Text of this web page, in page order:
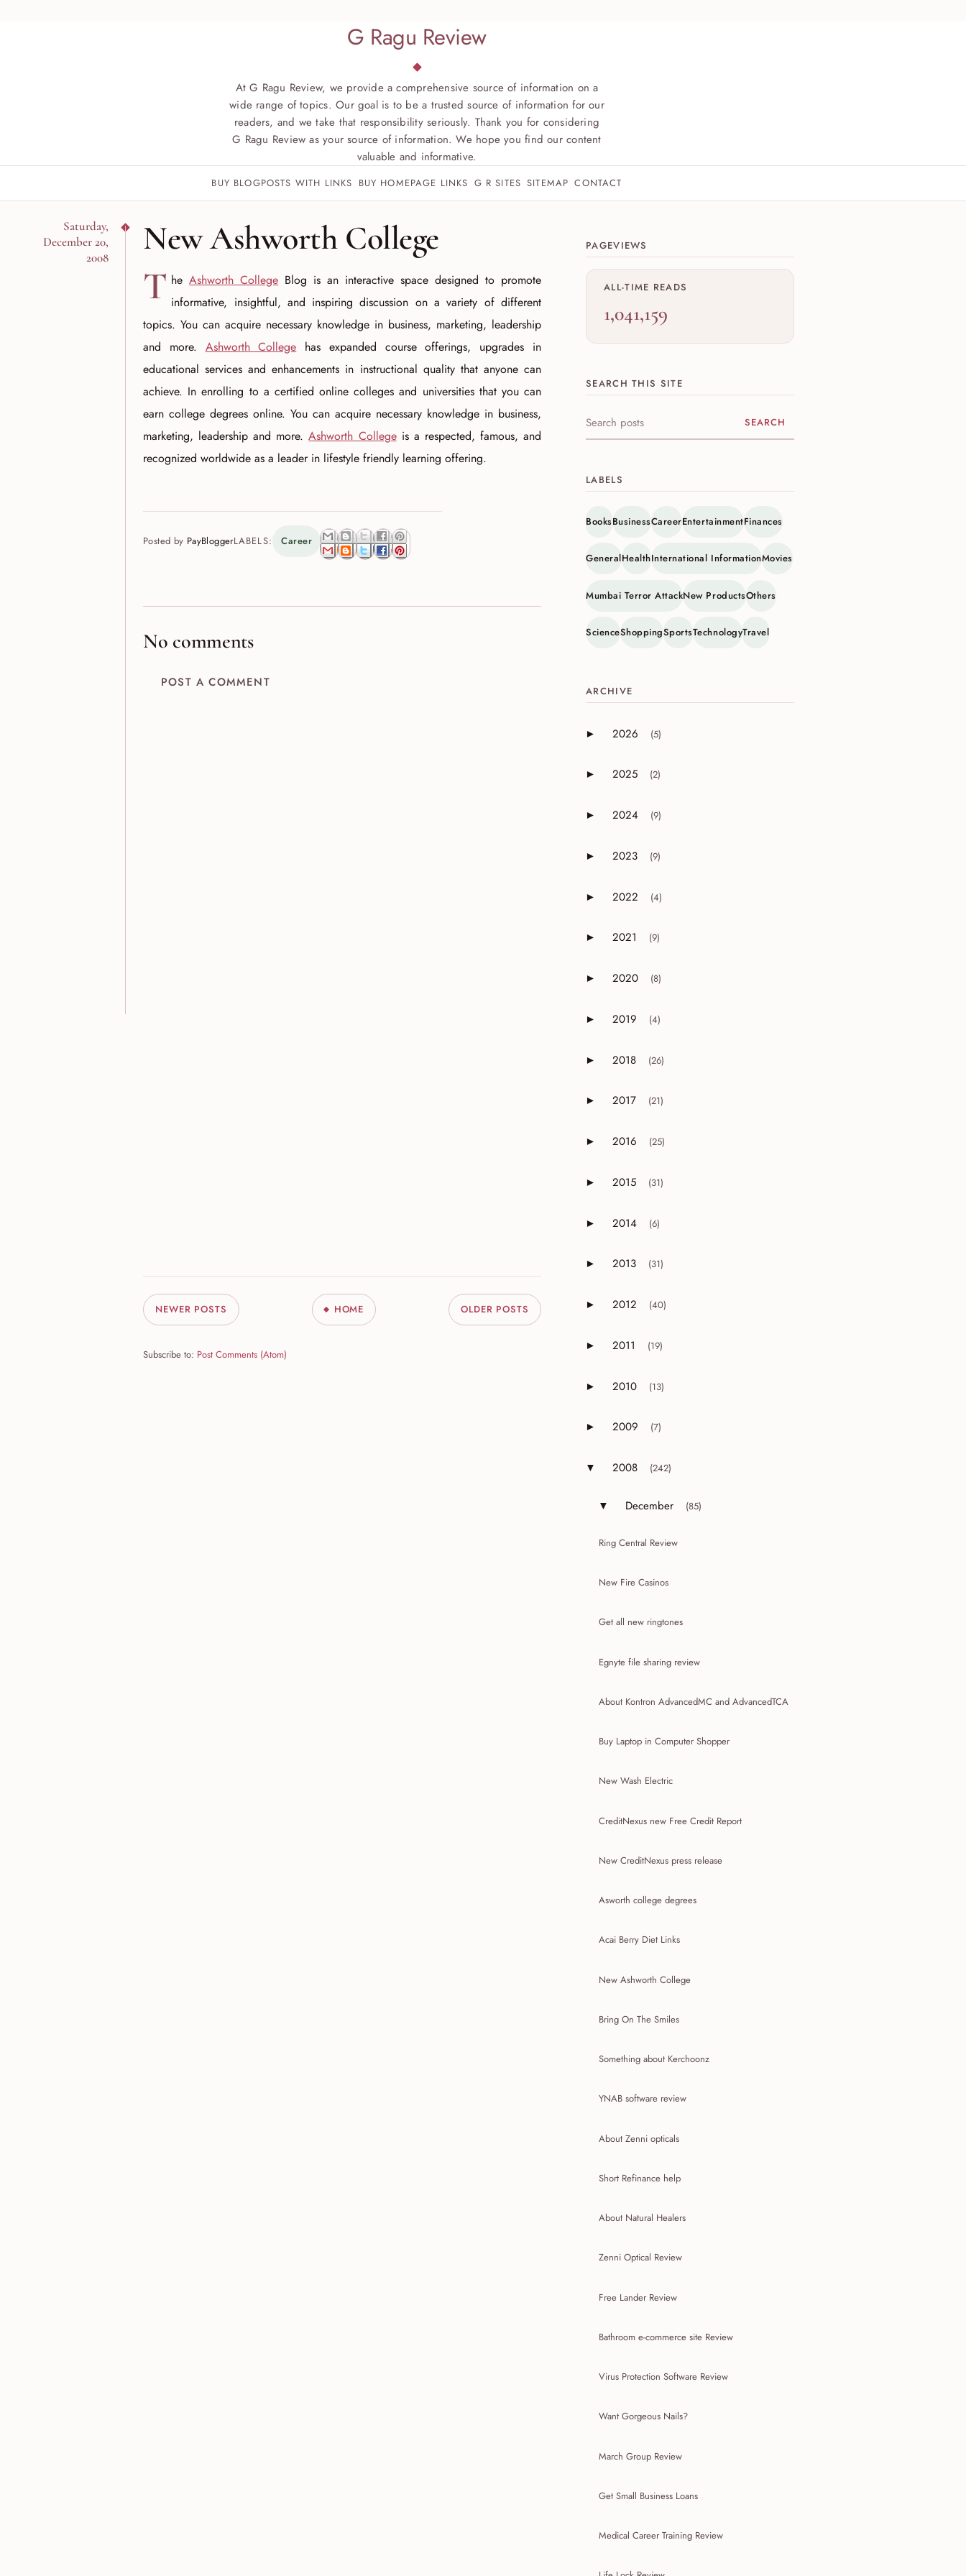
G Ragu Review
At G Ragu Review, we provide a comprehensive source of information on a
wide range of topics. Our goal is to be a trusted source of information for our
readers, and we take that responsibility seriously. Thank you for considering
G Ragu Review as your source of information. We hope you find our content
valuable and informative.
BUY BLOGPOSTS WITH LINKS BUY HOMEPAGE LINKS G R SITES SITEMAP CONTACT
Saturday,
December 20,
2008
New Ashworth College
T heAshworth College Blog is an interactive space designed to promote
informative, insightful, and inspiring discussion on a variety of different
topics. You can acquire necessary knowledge in business, marketing, leadership
and more. Ashworth College has expanded course offerings, upgrades in
educational services and enhancements in instructional quality that anyone can
achieve. In enrolling to a certified online colleges and universities that you can
earn college degrees online. You can acquire necessary knowledge in business,
marketing, leadership and more.Ashworth Collegeis a respected, famous, and
recognized worldwide as a leader in lifestyle friendly learning offering.
Posted by PayBloggerLABELS: Career
No comments
POST A COMMENT
NEWER POSTS HOME OLDER POSTS
Subscribe to: Post Comments (Atom)
PAGEVIEWS
ALL-TIME READS
1,041,159
SEARCH THIS SITE
Search this site
LABELS
BooksBusinessCareerEntertainmentFinances
GeneralHealthInternational InformationMovies
Mumbai Terror AttackNew ProductsOthers
ScienceShoppingSportsTechnologyTravel
ARCHIVE
Expand or collapse 2026
► 2026 (5)
Expand or collapse 2025
► 2025 (2)
Expand or collapse 2024
► 2024 (9)
Expand or collapse 2023
► 2023 (9)
Expand or collapse 2022
► 2022 (4)
Expand or collapse 2021
► 2021 (9)
Expand or collapse 2020
► 2020 (8)
Expand or collapse 2019
► 2019 (4)
Expand or collapse 2018
► 2018 (26)
Expand or collapse 2017
► 2017 (21)
Expand or collapse 2016
► 2016 (25)
Expand or collapse 2015
► 2015 (31)
Expand or collapse 2014
► 2014 (6)
Expand or collapse 2013
► 2013 (31)
Expand or collapse 2012
► 2012 (40)
Expand or collapse 2011
► 2011 (19)
Expand or collapse 2010
► 2010 (13)
Expand or collapse 2009
► 2009 (7)
Expand or collapse 2008
▼ 2008 (242)
Expand or collapse December
▼ December (85)
Ring Central Review
New Fire Casinos
Get all new ringtones
Egnyte file sharing review
About Kontron AdvancedMC and AdvancedTCA
Buy Laptop in Computer Shopper
New Wash Electric
CreditNexus new Free Credit Report
New CreditNexus press release
Asworth college degrees
Acai Berry Diet Links
New Ashworth College
Bring On The Smiles
Something about Kerchoonz
YNAB software review
About Zenni opticals
Short Refinance help
About Natural Healers
Zenni Optical Review
Free Lander Review
Bathroom e-commerce site Review
Virus Protection Software Review
Want Gorgeous Nails?
March Group Review
Get Small Business Loans
Medical Career Training Review